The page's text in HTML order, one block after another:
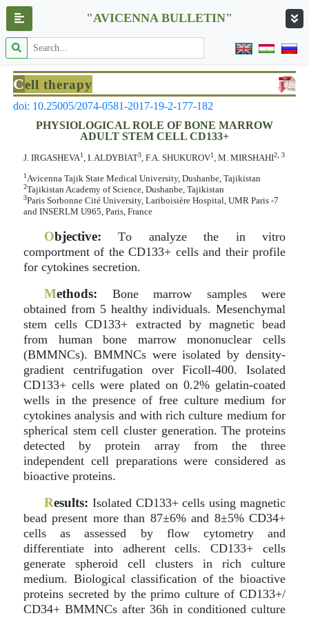
"AVICENNA BULLETIN"
Cell therapy
doi: 10.25005/2074-0581-2017-19-2-177-182
PHYSIOLOGICAL ROLE OF BONE MARROW
ADULT STEM CELL CD133+
J. IRGASHEVA1, I. ALDYBIAT3, F.A. SHUKUROV1, M. MIRSHAHI2, 3
1Avicenna Tajik State Medical University, Dushanbe, Tajikistan
2Tajikistan Academy of Science, Dushanbe, Tajikistan
3Paris Sorbonne Cité University, Lariboisière Hospital, UMR Paris -7
and INSERLM U965, Paris, France
Objective: Тo analyze the in vitro
comportment of the CD133+ cells and their profile
for cytokines secretion.
Methods: Bone marrow samples were
obtained from 5 healthy individuals. Mesenchymal
stem cells CD133+ extracted by magnetic bead
from human bone marrow mononuclear cells
(BMMNCs). BMMNCs were isolated by density-
gradient centrifugation over Ficoll-400. Isolated
CD133+ cells were plated on 0.2% gelatin-coated
wells in the presence of free culture medium for
cytokines analysis and with rich culture medium for
spherical stem cell cluster generation. The proteins
detected by protein array from the three
independent cell preparations were considered as
bioactive proteins.
Results: Isolated CD133+ cells using magnetic
bead present more than 87±6% and 8±5% CD34+
cells as assessed by flow cytometry and
differentiate into adherent cells. CD133+ cells
generate spheroid cell clusters in rich culture
medium. Biological classification of the bioactive
proteins secreted by the primo culture of CD133+/
CD34+ BMMNCs after 36h in conditioned culture